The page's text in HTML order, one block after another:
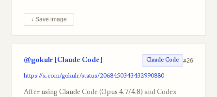
↓ Save image
@gokulr [Claude Code] Claude Code #26
https://x.com/gokulr/status/2068450343432990880
After using Claude Code (Opus 4.7/4.8) and Codex